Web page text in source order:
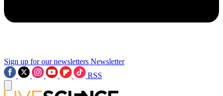
Sign up for our newsletters Newsletter
RSS